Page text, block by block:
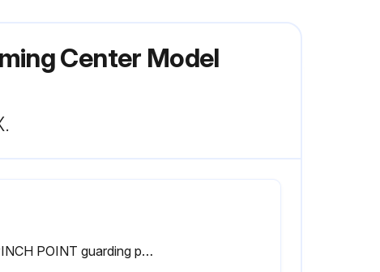
Center Model
PINCH POINT guarding properly installed